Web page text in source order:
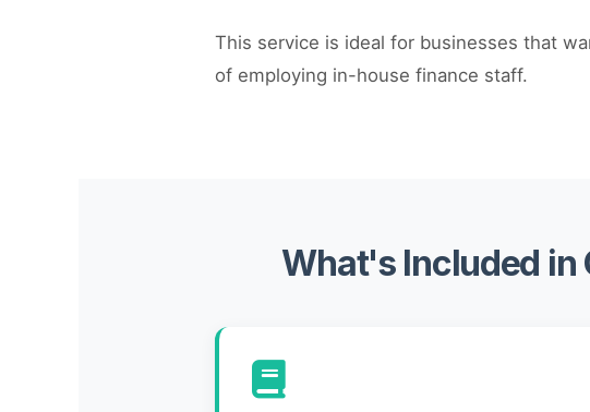
This service is ideal for businesses that
of employing in-house finance staff.
What's Included in